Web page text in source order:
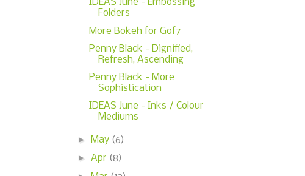
IDEAS June - Embossing
Folders
More Bokeh for Gof7
Penny Black - Dignified,
Refresh, Ascending
Penny Black - More
Sophistication
IDEAS June - Inks / Colour
Mediums
► May (6)
► Apr (8)